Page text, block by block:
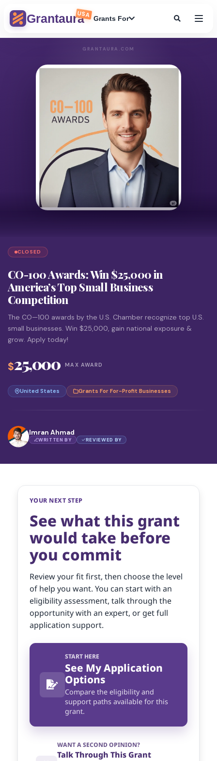
GrantauraUSA Grants For
GRANTAURA.COM
CLOSED
CO-100 Awards: Win $25,000 in
America’s Top Small Business
Competition
The CO—100 awards by the U.S. Chamber recognize top U.S.
small businesses. Win $25,000, gain national exposure &
grow. Apply today!
$25,000 MAX AWARD
United States Grants For For-Profit Businesses
Imran Ahmad
WRITTEN BY REVIEWED BY
YOUR NEXT STEP
See what this grant
would take before
you commit
Review your fit first, then choose the level
of help you want. You can start with an
eligibility assessment, talk through the
opportunity with an expert, or get full
application support.
START HERE
See My Application
Options
Compare the eligibility and
support paths available for this
grant.
WANT A SECOND OPINION?
Talk Through This Grant